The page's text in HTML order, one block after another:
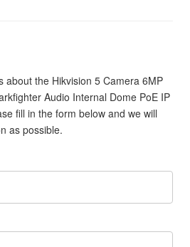
about the Hikvision 5 Camera 6MP
Audio Internal Dome PoE IP
fill in the form below and we will
as possible.